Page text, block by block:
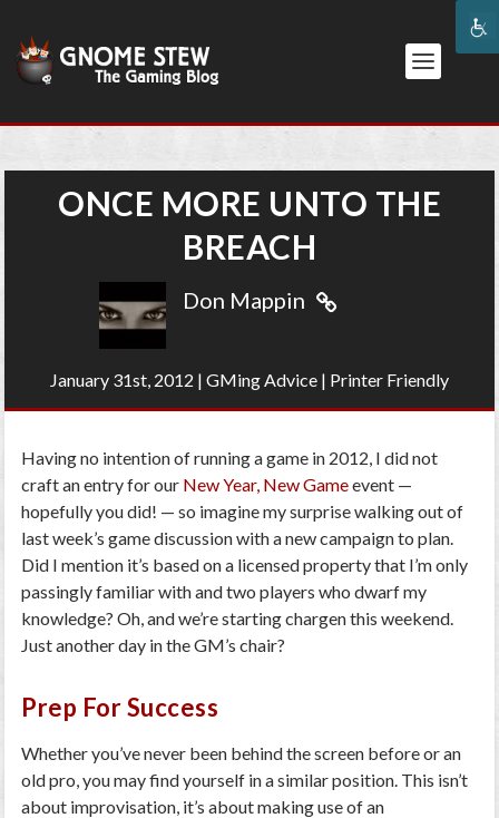
ONCE MORE UNTO THE
BREACH
Don Mappin
January 31st, 2012 | GMing Advice | Printer Friendly
Having no intention of running a game in 2012, I did not
craft an entry for our New Year, New Gameevent —
hopefully you did! — so imagine my surprise walking out of
last week’s game discussion with a new campaign to plan.
Did I mention it’s based on a licensed property that I’m only
passingly familiar with and two players who dwarf my
knowledge? Oh, and we’re starting chargen this weekend.
Just another day in the GM’s chair?
Prep For Success
Whether you’ve never been behind the screen before or an
old pro, you may find yourself in a similar position. This isn’t
about improvisation, it’s about making use of an